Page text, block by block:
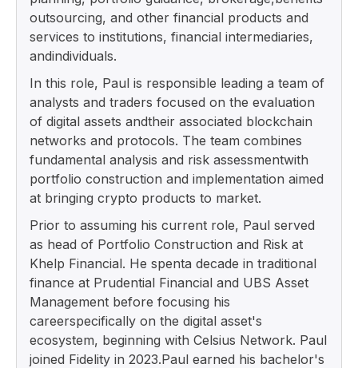
outsourcing, and other financial products and
services to institutions, financial intermediaries,
andindividuals.
In this role, Paul is responsible leading a team of
analysts and traders focused on the evaluation
of digital assets andtheir associated blockchain
networks and protocols. The team combines
fundamental analysis and risk assessmentwith
portfolio construction and implementation aimed
at bringing crypto products to market.
Prior to assuming his current role, Paul served
as head of Portfolio Construction and Risk at
Khelp Financial. He spenta decade in traditional
finance at Prudential Financial and UBS Asset
Management before focusing his
careerspecifically on the digital asset's
ecosystem, beginning with Celsius Network. Paul
joined Fidelity in 2023.Paul earned his bachelor's